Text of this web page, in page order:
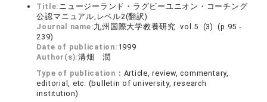
Title: ニュージーランド・ラグビーユニオン・コーチング
公認マニュアル,レベル2(翻訳)
Journal name:九州国際大学教養研究 vol.5 (3) (p.95 -
239)
Date of publication: 1999
Author(s):溝畑 潤
Type of publication： Article, review, commentary,
editorial, etc. (bulletin of university, research
institution)